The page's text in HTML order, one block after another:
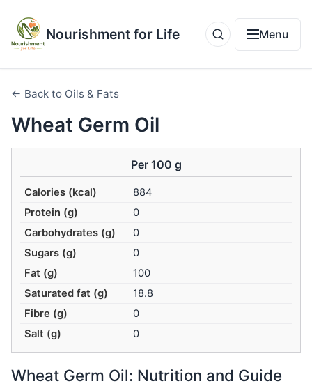
Nourishment for Life Menu
← Back to Oils & Fats
Wheat Germ Oil
Per 100 g
Calories (kcal)
884
Protein (g)
0
Carbohydrates (g)
0
Sugars (g)
0
Fat (g)
100
Saturated fat (g)
18.8
Fibre (g)
0
Salt (g)
0
Wheat Germ Oil: Nutrition and Guide